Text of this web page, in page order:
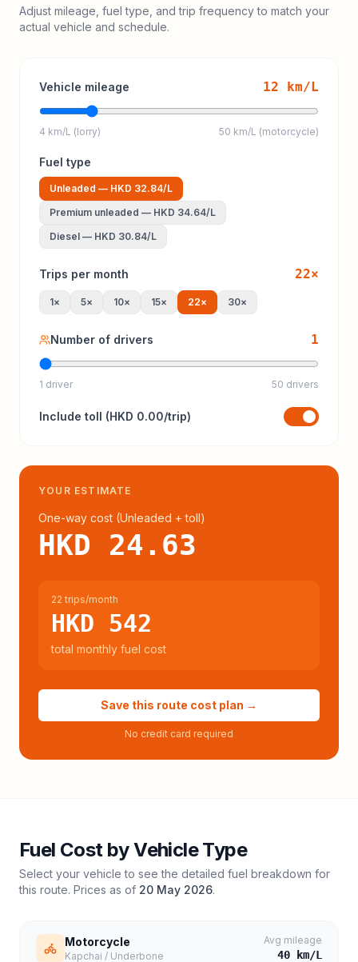
Adjust mileage, fuel type, and trip frequency to match your
actual vehicle and schedule.
Vehicle mileage 12 km/L
4 km/L (lorry) 50 km/L (motorcycle)
Fuel type
Unleaded — HKD 32.84/L
Premium unleaded — HKD 34.64/L
Diesel — HKD 30.84/L
Trips per month 22×
1× 5× 10× 15× 22× 30×
Number of drivers 1
1 driver 50 drivers
Include toll (HKD 0.00/trip)
YOUR ESTIMATE
One-way cost (Unleaded + toll)
HKD 24.63
22 trips/month
HKD 542
total monthly fuel cost
Save this route cost plan →
No credit card required
Fuel Cost by Vehicle Type
Select your vehicle to see the detailed fuel breakdown for
this route. Prices as of 20 May 2026.
Motorcycle
Kapchai / Underbone
Avg mileage
40 km/L